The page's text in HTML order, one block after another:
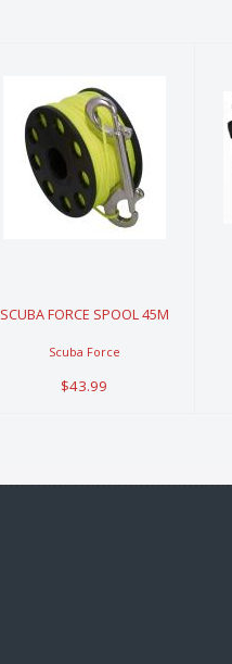
SCUBA FORCE
SPOOL 45M
SCUBA FORCE SPOOL 45M
Scuba Force
$43.99